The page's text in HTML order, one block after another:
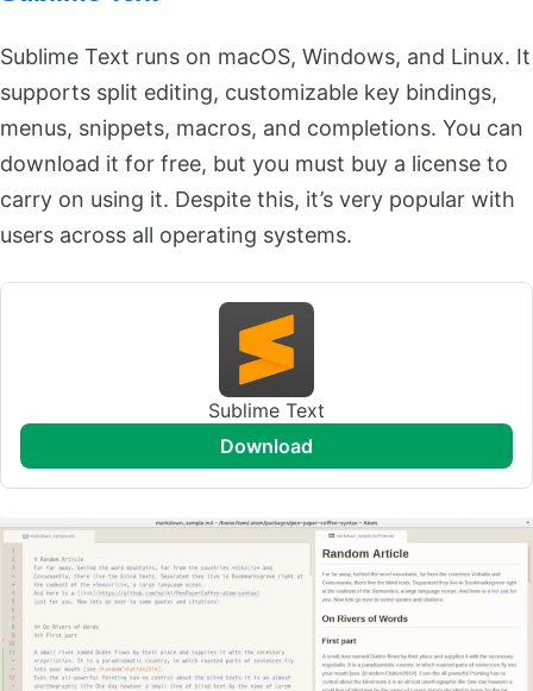
Sublime Text runs on macOS, Windows, and Linux. It
supports split editing, customizable key bindings,
menus, snippets, macros, and completions. You can
download it for free, but you must buy a license to
carry on using it. Despite this, it’s very popular with
users across all operating systems.
Sublime Text
download